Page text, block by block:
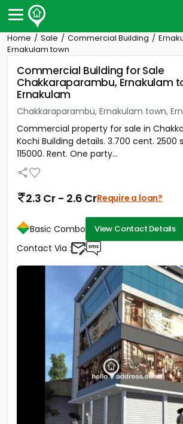
Post Your Property
Post Your Requirement
Properties for Sale
Properties for Rent
Premium Projects
Finance Center
Our Services
Contact Us
Home Sale Commercial Building
Ernakulam town
Commercial Building for Sale
Chakkaraparambu, Ernakulam
Ernakulam
Chakkaraparambu, Ernakulam town,
Commercial property for sale in
Kochi Building details. 3.700 cent. 2500
115000. Rent. One party...
2.3 Cr - 2.6 CrRequire a loan?
Basic Combo View Contact Details
Contact Via :